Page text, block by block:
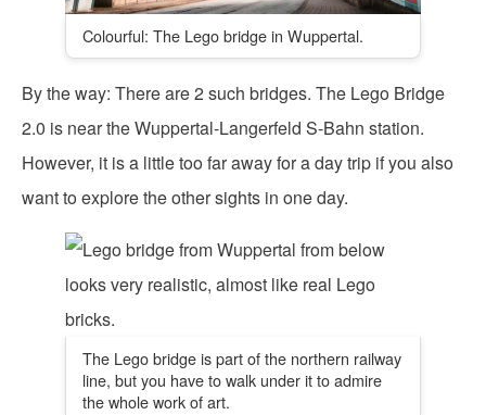
Colourful: The Lego bridge in Wuppertal.
By the way: There are 2 such bridges. The Lego Bridge
2.0 is near the Wuppertal-Langerfeld S-Bahn station.
However, it is a little too far away for a day trip if you also
want to explore the other sights in one day.
The Lego bridge is part of the northern railway
line, but you have to walk under it to admire
the whole work of art.